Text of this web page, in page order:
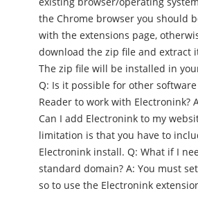
the Chrome browser you should
with the extensions page,
download the zip file and extract
The zip file will be installed in
Q: Is it possible for other
Reader to work with Electronink? A: Yes. See here: Q:
Can I add Electronink to my website? A: Yes. The
limitation is that you have to
Electronink install. Q: What if I need to use a non-
standard domain? A: You must set the extension's URL
so to use the Electronink